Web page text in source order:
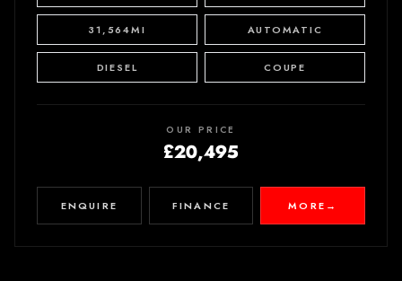
31,564MI AUTOMATIC
DIESEL COUPE
OUR PRICE
£20,495
ENQUIRE FINANCE MORE →